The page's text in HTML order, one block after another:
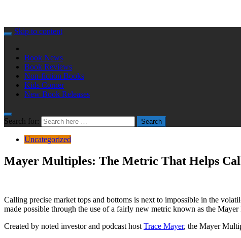
Skip to content
Book News
Book Reviews
Non-fiction Books
Kids Corner
New Book Releases
Search for: Search
Uncategorized
Mayer Multiples: The Metric That Helps
Calling precise market tops and bottoms is next to impossible in the
made possible through the use of a fairly new metric known as the
Created by noted investor and podcast host Trace Mayer, the Mayer